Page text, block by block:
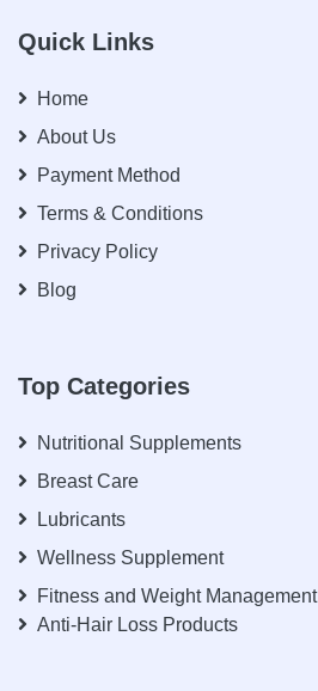
Quick Links
Home
About Us
Payment Method
Terms & Conditions
Privacy Policy
Blog
Top Categories
Nutritional Supplements
Breast Care
Lubricants
Wellness Supplement
Fitness and Weight Management
Anti-Hair Loss Products